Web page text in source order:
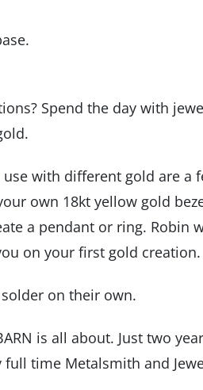
Spend the day with
with different gold are a
own 18kt yellow gold
a pendant or ring. Robin
on your first gold creation.
on their own.
is all about. Just two
time Metalsmith and